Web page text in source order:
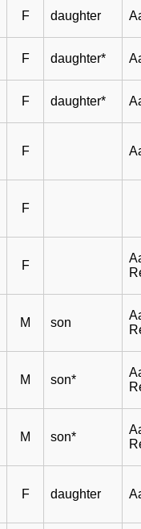
F daughter
F daughter*
F daughter*
F
F
F
M son
M son*
M son*
F daughter